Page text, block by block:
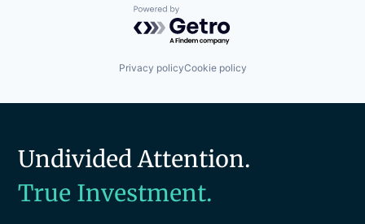
Powered by Getro.com
Privacy policyCookie policy
Undivided Attention.
True Investment.